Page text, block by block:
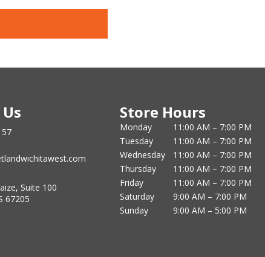
Suite 100
67205
Store Hours
Monday
11:00 AM – 7:00 PM
Tuesday
11:00 AM – 7:00 PM
Wednesday
11:00 AM – 7:00 PM
Thursday
11:00 AM – 7:00 PM
Friday
11:00 AM – 7:00 PM
Saturday
9:00 AM – 7:00 PM
Sunday
9:00 AM – 5:00 PM